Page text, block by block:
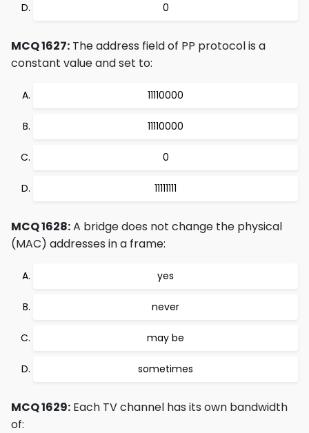
0
MCQ 1627: The address field of PP protocol is a
constant value and set to:
11110000
11110000
0
11111111
MCQ 1628:A bridge does not change the physical
(MAC) addresses in a frame:
yes
never
may be
sometimes
MCQ 1629: Each TV channel has its own bandwidth
of: